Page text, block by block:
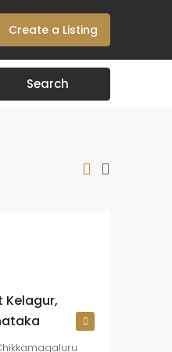
Create a Listing
Search